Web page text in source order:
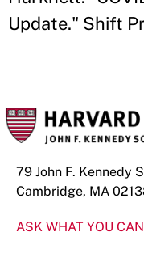
Update." Shift
79 John F. Kennedy
Cambridge, MA
ASK WHAT YOU